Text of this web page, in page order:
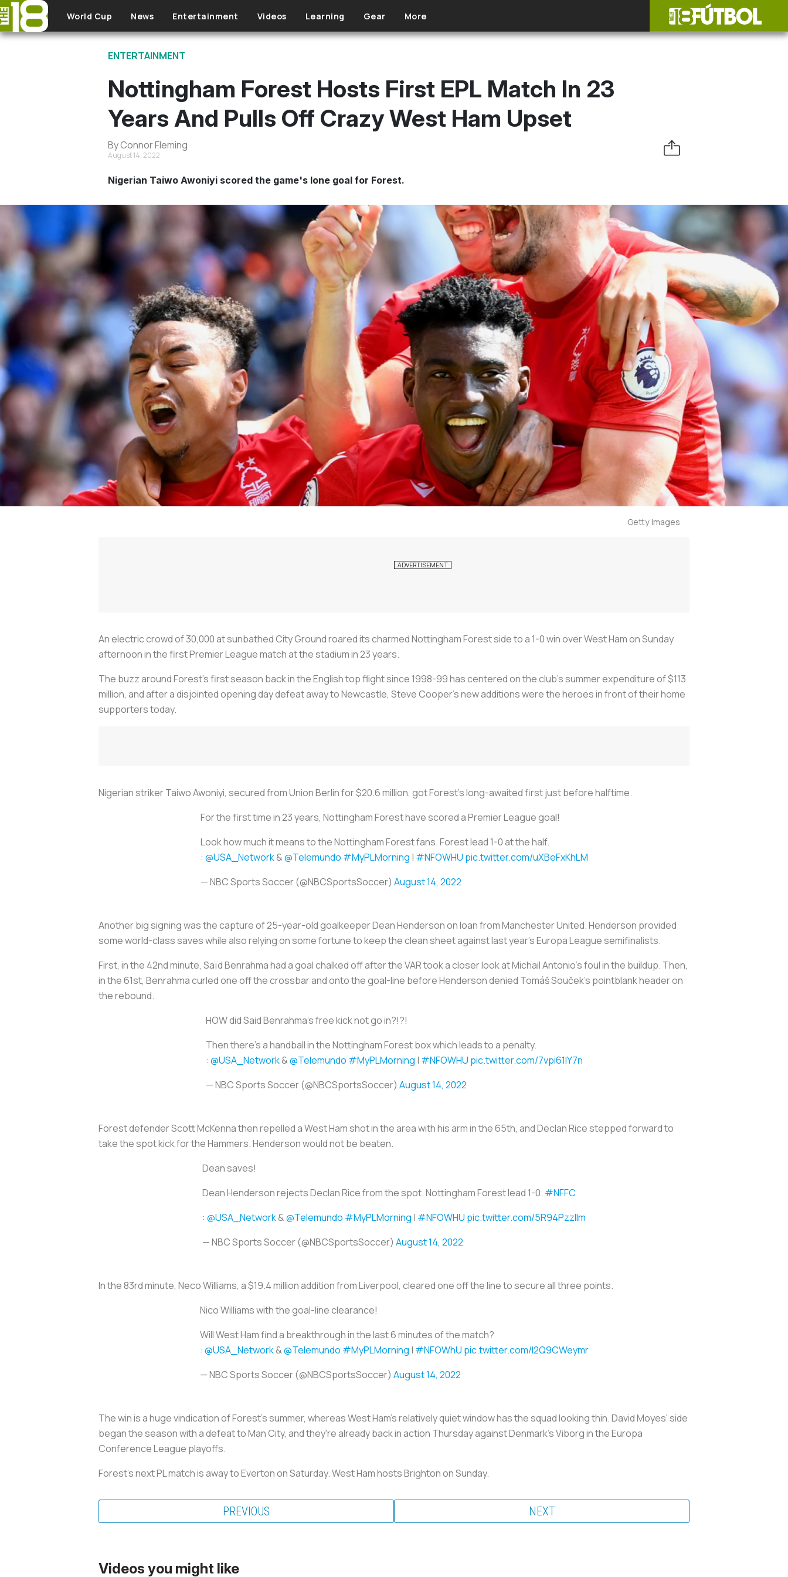
Skip to main content
World Cup News Entertainment Videos Learning Gear More
ENTERTAINMENT
Nottingham Forest Hosts First EPL Match In 23
Years And Pulls Off Crazy West Ham Upset
By Connor Fleming
August 14, 2022
Nigerian Taiwo Awoniyi scored the game's lone goal for Forest.
Getty Images
An electric crowd of 30,000 at sunbathed City Ground roared its charmed Nottingham Forest side to a 1-0 win over West Ham on Sunday
afternoon in the first Premier League match at the stadium in 23 years.
The buzz around Forest's first season back in the English top flight since 1998-99 has centered on the club's summer expenditure of $113
million, and after a disjointed opening day defeat away to Newcastle, Steve Cooper's new additions were the heroes in front of their home
supporters today.
Nigerian striker Taiwo Awoniyi, secured from Union Berlin for $20.6 million, got Forest's long-awaited first just before halftime.
For the first time in 23 years, Nottingham Forest have scored a Premier League goal!
Look how much it means to the Nottingham Forest fans. Forest lead 1-0 at the half.
: @USA_Network&@Telemundo #MyPLMorning | #NFOWHU pic.twitter.com/uXBeFxKhLM
— NBC Sports Soccer (@NBCSportsSoccer) August 14, 2022
Another big signing was the capture of 25-year-old goalkeeper Dean Henderson on loan from Manchester United. Henderson provided
some world-class saves while also relying on some fortune to keep the clean sheet against last year's Europa League semifinalists.
First, in the 42nd minute, Saïd Benrahma had a goal chalked off after the VAR took a closer look at Michail Antonio's foul in the buildup. Then,
in the 61st, Benrahma curled one off the crossbar and onto the goal-line before Henderson denied Tomáš Souček's pointblank header on
the rebound.
HOW did Said Benrahma's free kick not go in?!?!
Then there's a handball in the Nottingham Forest box which leads to a penalty.
: @USA_Network&@Telemundo #MyPLMorning | #NFOWHU pic.twitter.com/7vpi61lY7n
— NBC Sports Soccer (@NBCSportsSoccer) August 14, 2022
Forest defender Scott McKenna then repelled a West Ham shot in the area with his arm in the 65th, and Declan Rice stepped forward to
take the spot kick for the Hammers. Henderson would not be beaten.
Dean saves!
Dean Henderson rejects Declan Rice from the spot. Nottingham Forest lead 1-0. #NFFC
: @USA_Network&@Telemundo #MyPLMorning | #NFOWHU pic.twitter.com/5R94PzzlIm
— NBC Sports Soccer (@NBCSportsSoccer) August 14, 2022
In the 83rd minute, Neco Williams, a $19.4 million addition from Liverpool, cleared one off the line to secure all three points.
Nico Williams with the goal-line clearance!
Will West Ham find a breakthrough in the last 6 minutes of the match?
: @USA_Network&@Telemundo #MyPLMorning | #NFOWhU pic.twitter.com/l2Q9CWeymr
— NBC Sports Soccer (@NBCSportsSoccer) August 14, 2022
The win is a huge vindication of Forest's summer, whereas West Ham's relatively quiet window has the squad looking thin. David Moyes' side
began the season with a defeat to Man City, and they're already back in action Thursday against Denmark's Viborg in the Europa
Conference League playoffs.
Forest's next PL match is away to Everton on Saturday. West Ham hosts Brighton on Sunday.
PREVIOUS NEXT
Videos you might like